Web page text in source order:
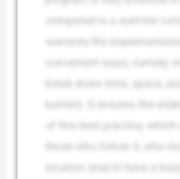
compared to a wait-list
warrants the
convenient ways, namely
break down time, space,
barriers. It ensures the
of this best practice, which
those who follow it, who
location and/or have a